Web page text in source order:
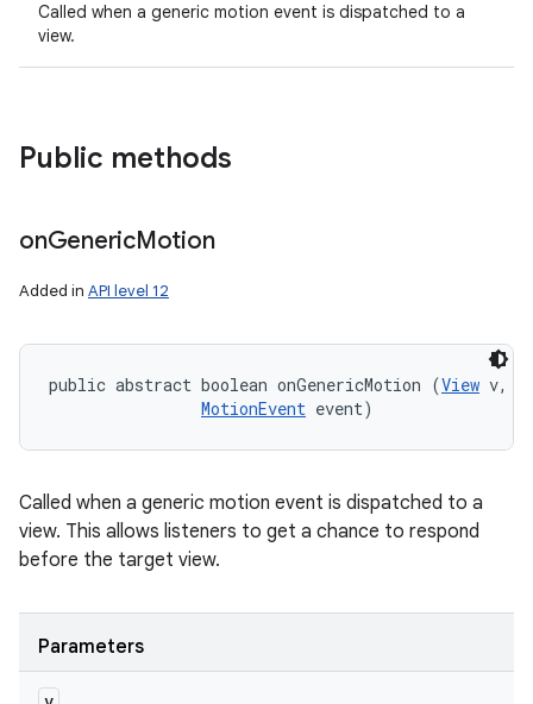
Called when a generic motion event is dispatched to a
view.
Public methods
onGenericMotion
Added in API level 12
public abstract boolean onGenericMotion (View v,
MotionEvent event)
Called when a generic motion event is dispatched to a
view. This allows listeners to get a chance to respond
before the target view.
Parameters